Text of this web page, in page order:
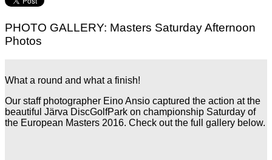
PHOTO GALLERY: Masters Saturday Afternoon
Photos
What a round and what a finish!
Our staff photographer Eino Ansio captured the action at the
beautiful Järva DiscGolfPark on championship Saturday of
the European Masters 2016. Check out the full gallery below.